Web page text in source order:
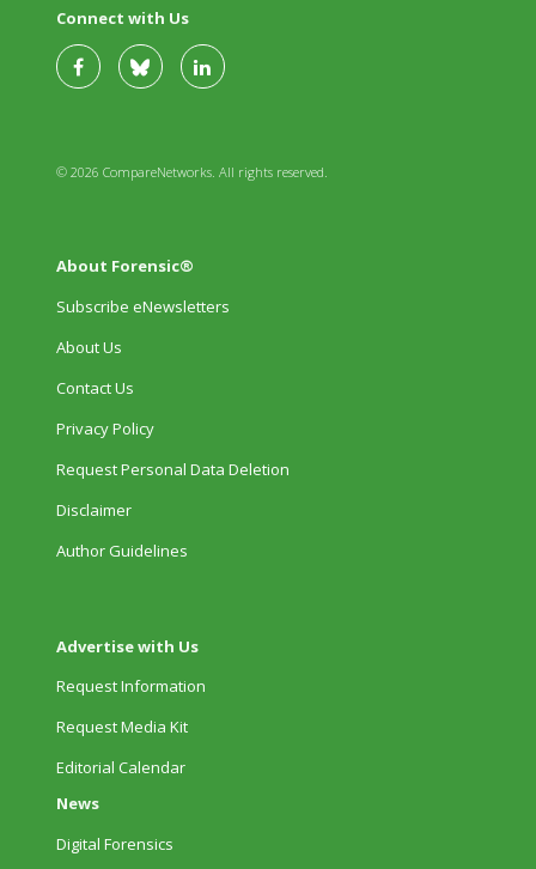
Connect with Us
© 2026 CompareNetworks. All rights reserved.
About Forensic®
Subscribe eNewsletters
About Us
Contact Us
Privacy Policy
Request Personal Data Deletion
Disclaimer
Author Guidelines
Advertise with Us
Request Information
Request Media Kit
Editorial Calendar
News
Digital Forensics